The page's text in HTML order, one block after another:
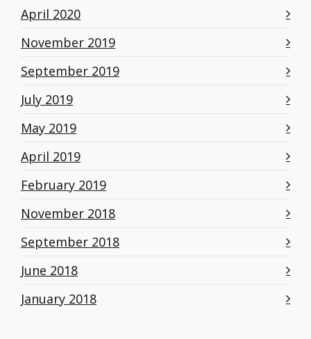
April 2020
November 2019
September 2019
July 2019
May 2019
April 2019
February 2019
November 2018
September 2018
June 2018
January 2018